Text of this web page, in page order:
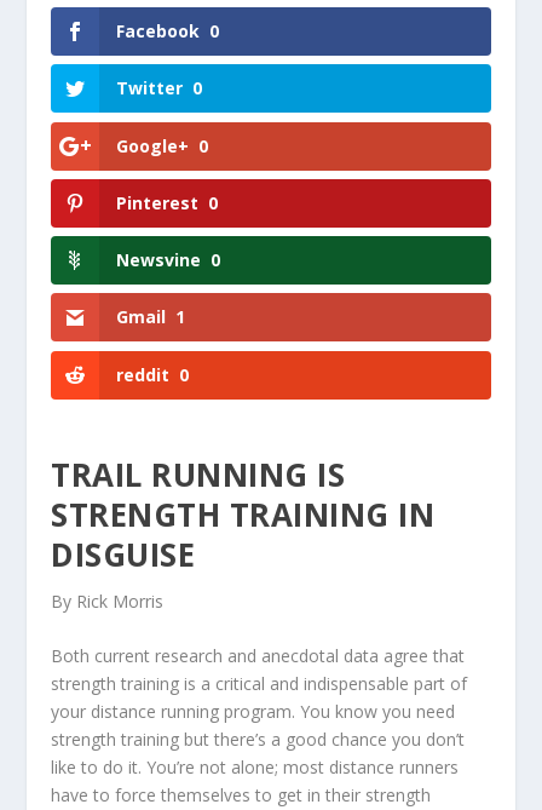
Facebook 0
Twitter 0
Google+ 0
Pinterest 0
Newsvine 0
Gmail 1
reddit 0
TRAIL RUNNING IS
STRENGTH TRAINING IN
DISGUISE
By Rick Morris
Both current research and anecdotal data agree that
strength training is a critical and indispensable part of
your distance running program. You know you need
strength training but there’s a good chance you don’t
like to do it. You’re not alone; most distance runners
have to force themselves to get in their strength